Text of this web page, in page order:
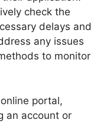
check the
delays and
any issues
to monitor
portal,
an account or